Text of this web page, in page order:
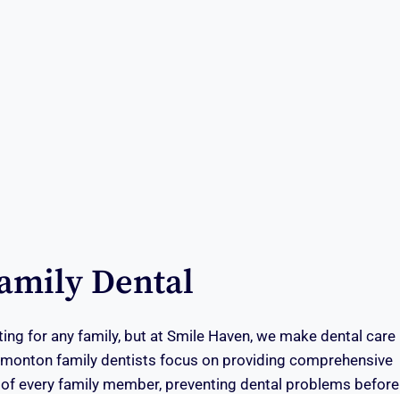
Dental
for any family, but at Smile Haven, we make dental care
family dentists focus on providing comprehensive
every family member, preventing dental problems before